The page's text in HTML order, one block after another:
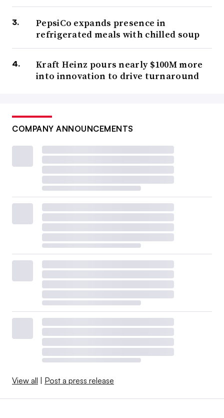
PepsiCo expands presence in
refrigerated meals with chilled soup
Kraft Heinz pours nearly $100M more
into innovation to drive turnaround
COMPANY ANNOUNCEMENTS
View all Post a press release